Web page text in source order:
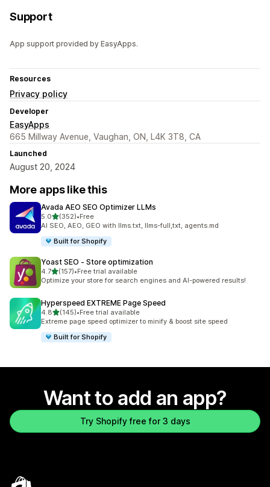
Support
App support provided by EasyApps.
Resources
Privacy policy
Developer
EasyApps
665 Millway Avenue, Vaughan, ON, L4K 3T8, CA
Launched
August 20, 2024
More apps like this
Avada AEO SEO Optimizer LLMs
5.0out of 5 stars
(352)
352 total reviews
•Free
AI SEO, AEO, GEO with llms.txt, llms-full,txt, agents.md
Built for Shopify
Yoast SEO ‑ Store optimization
4.7out of 5 stars
(157)
157 total reviews
•Free trial available
Optimize your store for search engines and AI-powered results!
Hyperspeed EXTREME Page Speed
4.8out of 5 stars
(145)
145 total reviews
•Free trial available
Extreme page speed optimizer to minify & boost site speed
Built for Shopify
Want to add an app?
Try Shopify free for 3 days